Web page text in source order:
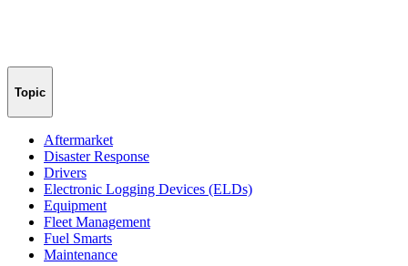
Topic
Aftermarket
Disaster Response
Drivers
Electronic Logging Devices (ELDs)
Equipment
Fleet Management
Fuel Smarts
Maintenance